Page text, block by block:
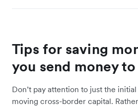
Tips for saving
you send money
Don’t pay attention to just the
moving cross-border capital.